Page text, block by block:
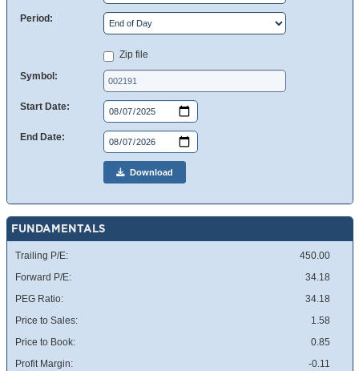
Period:
Zip file
Symbol:
Start Date:
End Date:
Download
FUNDAMENTALS
Trailing P/E:
450.00
Forward P/E:
34.18
PEG Ratio:
34.18
Price to Sales:
1.58
Price to Book:
0.85
Profit Margin:
-0.11